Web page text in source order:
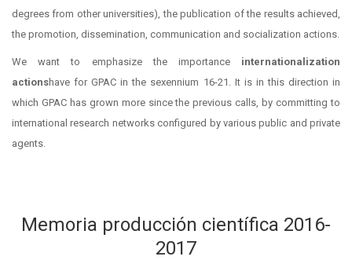
degrees from other universities), the publication of the results achieved,
the promotion, dissemination, communication and socialization actions.
We want to emphasize the importance internationalization
actionshave for GPAC in the sexennium 16-21. It is in this direction in
which GPAC has grown more since the previous calls, by committing to
international research networks configured by various public and private
agents.
Memoria producción científica 2016-
2017